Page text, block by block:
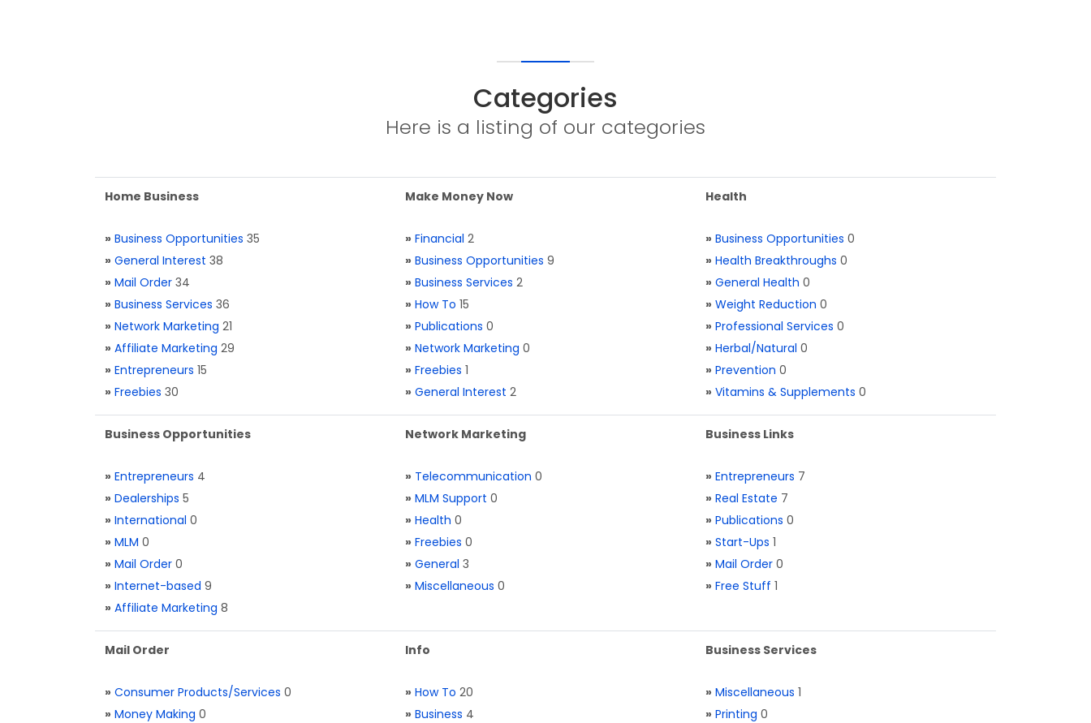
Categories
Here is a listing of our categories
Home Business
» Business Opportunities 35
» General Interest 38
» Mail Order 34
» Business Services 36
» Network Marketing 21
» Affiliate Marketing 29
» Entrepreneurs 15
» Freebies 30
Make Money Now
» Financial 2
» Business Opportunities 9
» Business Services 2
» How To 15
» Publications 0
» Network Marketing 0
» Freebies 1
» General Interest 2
Health
» Business Opportunities 0
» Health Breakthroughs 0
» General Health 0
» Weight Reduction 0
» Professional Services 0
» Herbal/Natural 0
» Prevention 0
» Vitamins & Supplements 0
Business Opportunities
» Entrepreneurs 4
» Dealerships 5
» International 0
» MLM 0
» Mail Order 0
» Internet-based 9
» Affiliate Marketing 8
Network Marketing
» Telecommunication 0
» MLM Support 0
» Health 0
» Freebies 0
» General 3
» Miscellaneous 0
Business Links
» Entrepreneurs 7
» Real Estate 7
» Publications 0
» Start-Ups 1
» Mail Order 0
» Free Stuff 1
Mail Order
» Consumer Products/Services 0
» Money Making 0
Info
» How To 20
» Business 4
Business Services
» Miscellaneous 1
» Printing 0